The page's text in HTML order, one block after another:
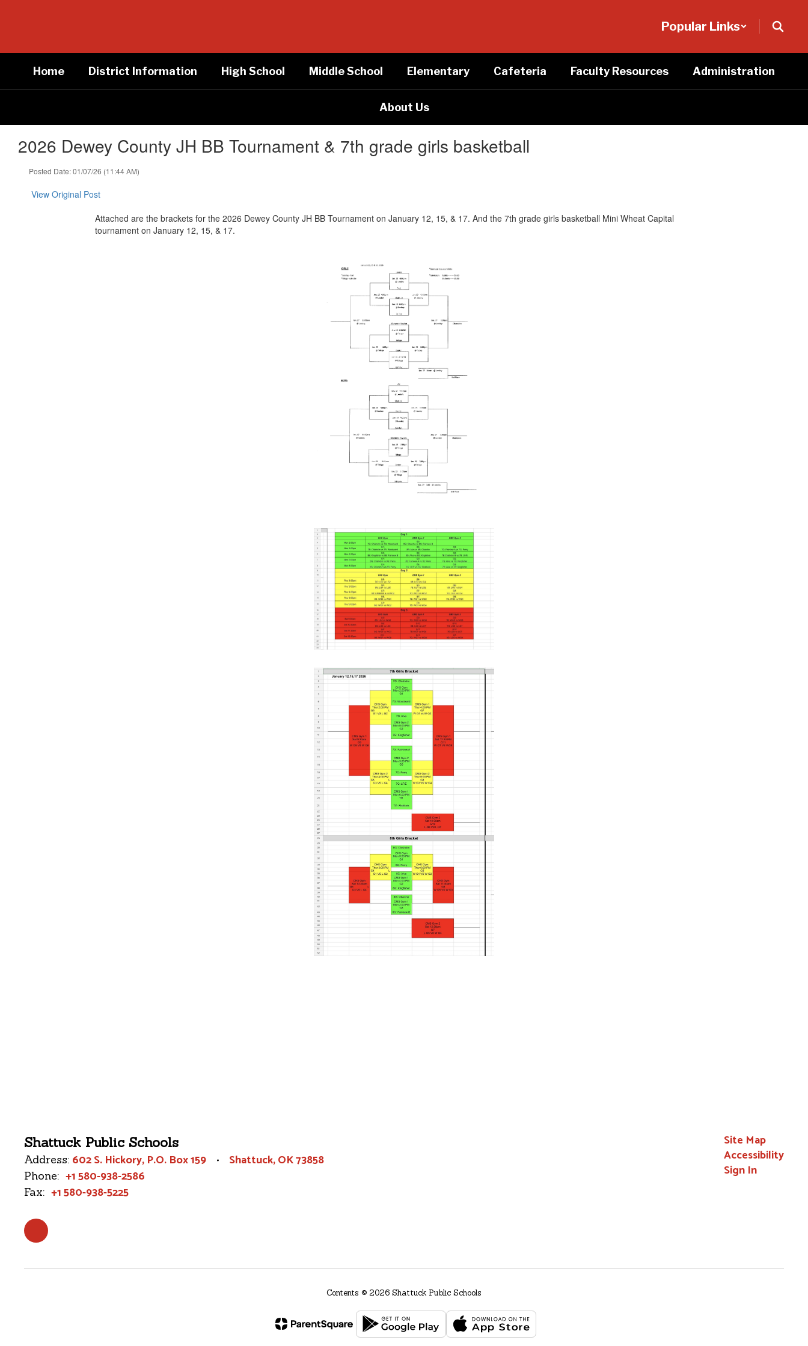
Popular Links
Home District Information High School Middle School Elementary Cafeteria Faculty Resources Administration
About Us
2026 Dewey County JH BB Tournament & 7th grade girls basketball
Posted Date: 01/07/26 (11:44 AM)
View Original Post
Attached are the brackets for the 2026 Dewey County JH BB Tournament on January 12, 15, & 17. And the 7th grade girls basketball Mini Wheat Capital
tournament on January 12, 15, & 17.
Shattuck Public Schools
Address: 602 S. Hickory P.O. Box 159 Shattuck, OK 73858
Phone: +1 580-938-2586
Fax: +1 580-938-5225
Site Map
Accessibility
Sign In
Contents © 2026 Shattuck Public Schools